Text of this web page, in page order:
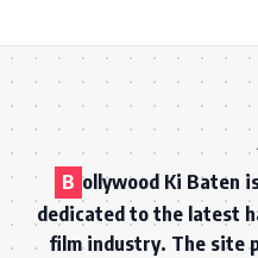
B ollywood Ki Baten
dedicated to the latest
film industry. The site